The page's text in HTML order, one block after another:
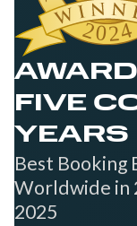
FIVE
YEARS
Best Booking
Worldwide in
2025